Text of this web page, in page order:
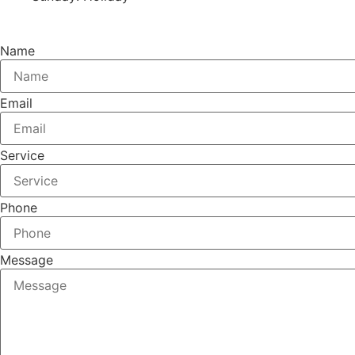
Name
Email
Service
Phone
Message